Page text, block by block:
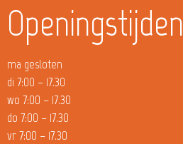
Openingstijden
ma gesloten
di 7:00 – 17.30
wo 7:00 – 17.30
do 7:00 – 17.30
vr 7:00 – 17.30